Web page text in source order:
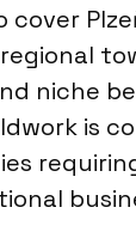
cover
niche
is